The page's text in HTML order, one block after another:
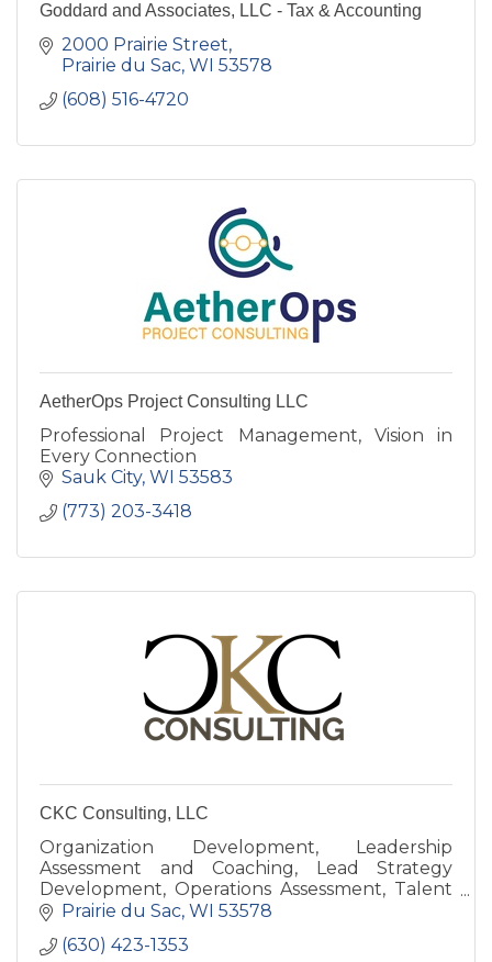
Goddard and Associates, LLC - Tax & Accounting
2000 Prairie Street
Prairie du Sac WI 53578
(608) 516-4720
AetherOps Project Consulting LLC
Professional Project Management, Vision in
Every Connection
Sauk City WI 53583
(773) 203-3418
CKC Consulting, LLC
Organization Development, Leadership
Assessment and Coaching, Lead Strategy
Development, Operations Assessment, Talent
Development, Your Corporate University
Prairie du Sac WI 53578
(630) 423-1353